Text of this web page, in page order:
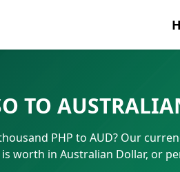
TO
PHP to AUD? Our
worth in Australian Dollar, or